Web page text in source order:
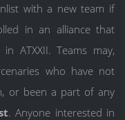
with a new team if
in an alliance that
ATXXII. Teams may,
who have not
or been a part of any
. Anyone interested in